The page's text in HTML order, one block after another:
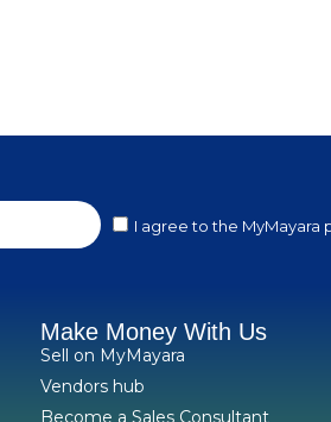
I agree to the MyMayara
Make Money With Us
Sell on MyMayara
Vendors hub
Become a Sales Consultant